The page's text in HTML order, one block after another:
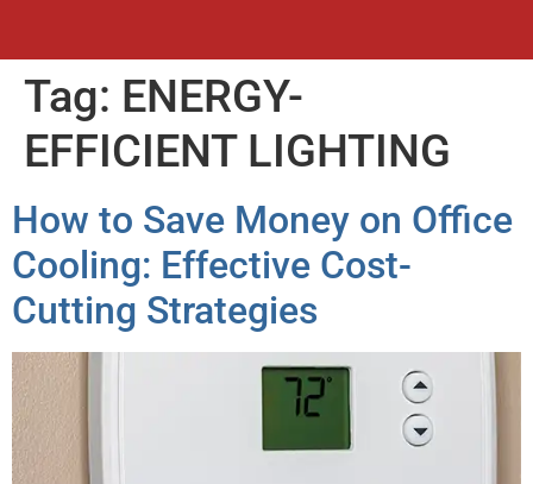
Tag: ENERGY-
EFFICIENT LIGHTING
How to Save Money on Office
Cooling: Effective Cost-
Cutting Strategies